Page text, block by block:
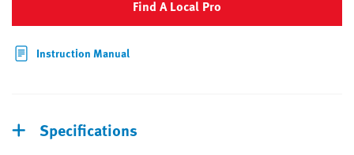
Find A Local Pro
Instruction Manual
Specifications